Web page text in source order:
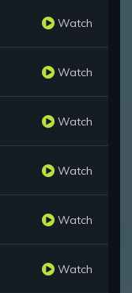
Watch
Watch
Watch
Watch
Watch
Watch